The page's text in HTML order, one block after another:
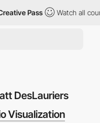
Pass Watch all
DesLauriers
Visualization